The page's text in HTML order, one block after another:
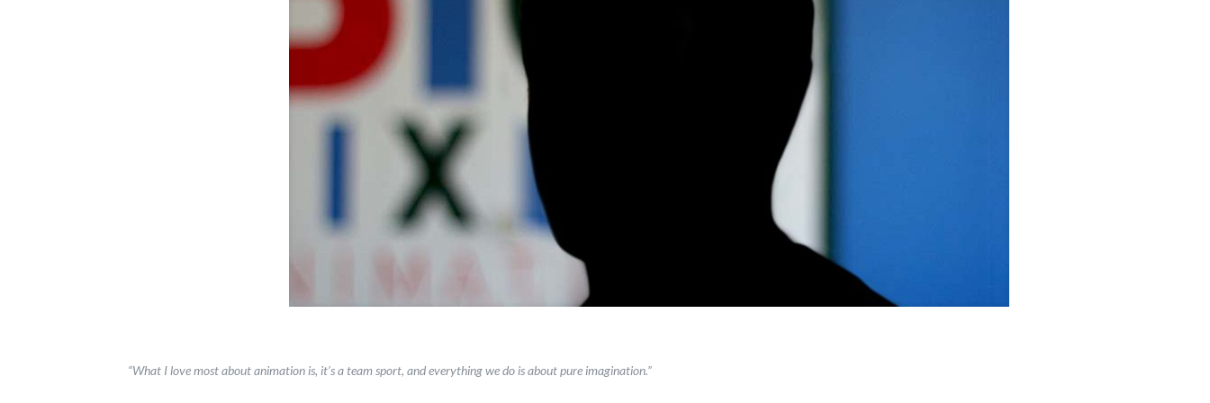
“What I love most about animation is, it’s a team sport, and everything we do is about pure imagination.”